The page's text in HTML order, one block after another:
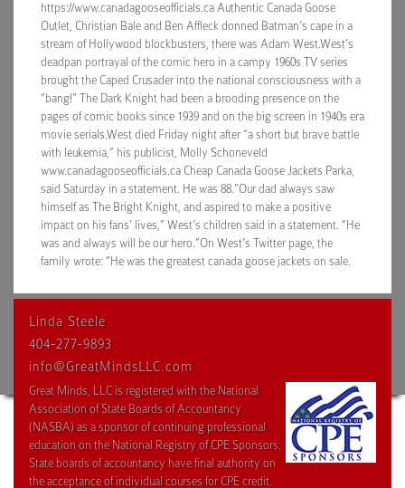
https://www.canadagooseofficials.ca Authentic Canada Goose
Outlet, Christian Bale and Ben Affleck donned Batman’s cape in a
stream of Hollywood blockbusters, there was Adam West.West’s
deadpan portrayal of the comic hero in a campy 1960s TV series
brought the Caped Crusader into the national consciousness with a
“bang!” The Dark Knight had been a brooding presence on the
pages of comic books since 1939 and on the big screen in 1940s era
movie serials.West died Friday night after “a short but brave battle
with leukemia,” his publicist, Molly Schoneveld
www.canadagooseofficials.ca Cheap Canada Goose Jackets Parka,
said Saturday in a statement. He was 88.”Our dad always saw
himself as The Bright Knight, and aspired to make a positive
impact on his fans’ lives,” West’s children said in a statement. “He
was and always will be our hero.”On West’s Twitter page, the
family wrote: “He was the greatest canada goose jackets on sale.
Linda Steele
404-277-9893
info@GreatMindsLLC.com
Great Minds, LLC is registered with the National
Association of State Boards of Accountancy
(NASBA) as a sponsor of continuing professional
education on the National Registry of CPE Sponsors.
State boards of accountancy have final authority on
the acceptance of individual courses for CPE credit.